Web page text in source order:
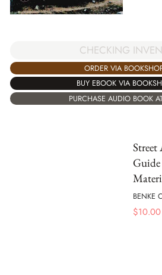
CHECKING
ORDER VIA
BUY EBOOK VIA
PURCHASE AUDIO BOOK
BENKE
$10.00